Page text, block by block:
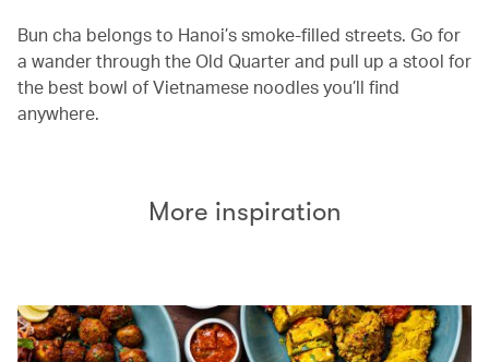
Bun cha belongs to Hanoi’s smoke-filled streets. Go for
a wander through the Old Quarter and pull up a stool for
the best bowl of Vietnamese noodles you’ll find
anywhere.
More inspiration